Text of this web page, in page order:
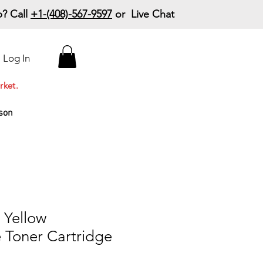
Call +1-(408)-567-9597 or Live Chat
Log In
Cartridge